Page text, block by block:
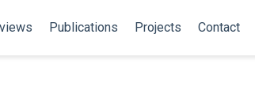
Publications Projects Contact